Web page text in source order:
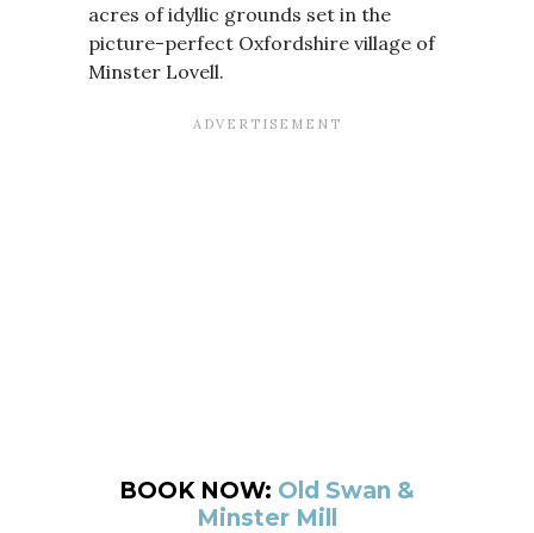
acres of idyllic grounds set in the
picture-perfect Oxfordshire village of
Minster Lovell.
BOOK NOW: Old Swan &
Minster Mill